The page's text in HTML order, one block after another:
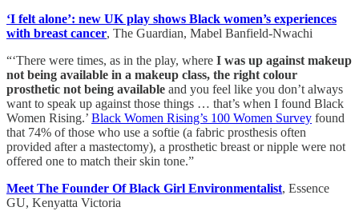
‘I felt alone’: new UK play shows Black women’s experiences
with breast cancer, The Guardian, Mabel Banfield-Nwachi
“‘There were times, as in the play, where I was up against makeup
not being available in a makeup class, the right colour
prosthetic not being available and you feel like you don’t always
want to speak up against those things … that’s when I found Black
Women Rising.’ Black Women Rising’s 100 Women Survey found
that 74% of those who use a softie (a fabric prosthesis often
provided after a mastectomy), a prosthetic breast or nipple were not
offered one to match their skin tone.”
Meet The Founder Of Black Girl Environmentalist, Essence
GU, Kenyatta Victoria